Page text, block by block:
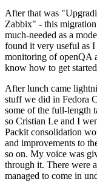
After that was
Zabbix" - this
much-needed as a
found it very useful as I
monitoring of openQA
know how to get
After lunch came
stuff we did in Fedora
some of the full-length
so Cristian Le and I
Packit consolidation
and improvements to
so on. My voice was
through it. There were
managed to come in